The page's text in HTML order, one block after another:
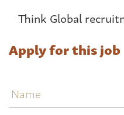
Think Global
Apply for this job